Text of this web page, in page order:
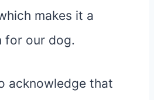
makes it a
for our dog.
acknowledge that